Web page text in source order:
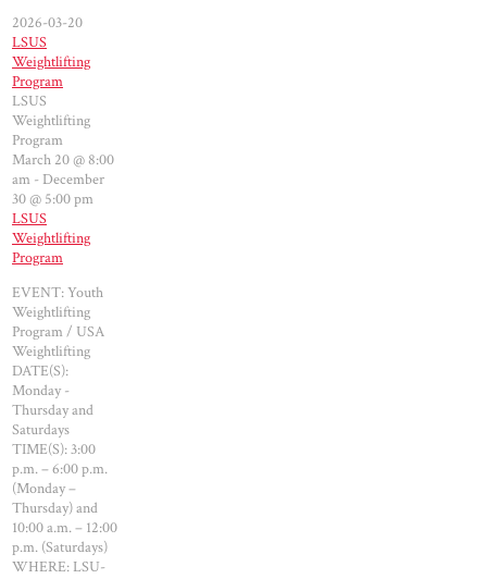
2026-03-20
LSUS
Weightlifting
Program
LSUS
Weightlifting
Program
March 20 @ 8:00
am - December
30 @ 5:00 pm
LSUS
Weightlifting
Program
EVENT: Youth
Weightlifting
Program / USA
Weightlifting
DATE(S):
Monday -
Thursday and
Saturdays
TIME(S): 3:00
p.m. – 6:00 p.m.
(Monday –
Thursday) and
10:00 a.m. – 12:00
p.m. (Saturdays)
WHERE: LSU-